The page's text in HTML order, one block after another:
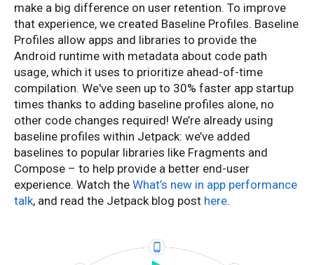
make a big difference on user retention. To improve
that experience, we created Baseline Profiles. Baseline
Profiles allow apps and libraries to provide the
Android runtime with metadata about code path
usage, which it uses to prioritize ahead-of-time
compilation. We've seen up to 30% faster app startup
times thanks to adding baseline profiles alone, no
other code changes required! We’re already using
baseline profiles within Jetpack: we’ve added
baselines to popular libraries like Fragments and
Compose – to help provide a better end-user
experience. Watch the What’s new in app performance
talk, and read the Jetpack blog post here.